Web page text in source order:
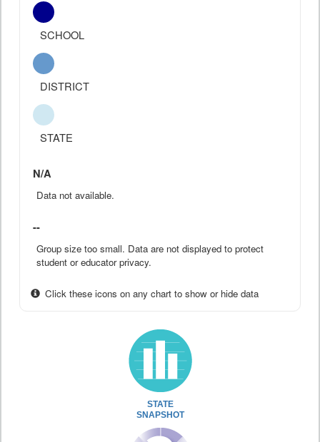
SCHOOL
DISTRICT
STATE
N/A
Data not available.
--
Group size too small. Data are not displayed to protect
student or educator privacy.
Click these icons on any chart to show or hide data
STATE
SNAPSHOT